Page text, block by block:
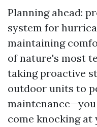
Planning ahead:
system for
maintaining
of nature's most
taking proactive
outdoor units to
come knocking at